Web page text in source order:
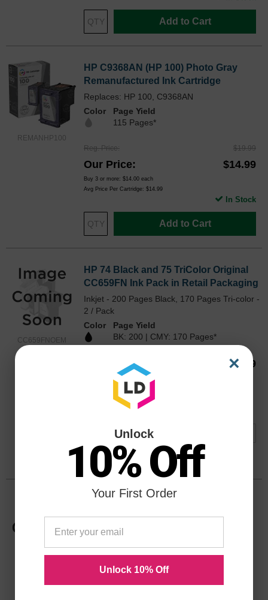
Add to Cart
REMANHP100
HP C9368AN (HP 100) Photo Gray
Remanufactured Ink Cartridge
Replaces: HP 100, C9368AN
Color
Page Yield
115 Pages*
Reg. Price $19.99
Our Price $14.99
Buy 3 or more: $14.00 each
Avg Price Per Cartridge: $14.99
Add to Cart
In Stock
CC659FNOEM
HP 74 Black and 75 TriColor Original
CC659FN Ink Pack in Retail Packaging
Inkjet - 200 Pages Black, 170 Pages Tri-color -
2 / Pack
Color
Page Yield
BK: 200 | CMY: 170 Pages*
Our Price $53.99
Avg Price Per Cartridge: $27.00
Backordered
Notify me when product is in stock:
Submit
HP 74XL High Yield Black Original
Packaging
CB335WN
Color
Page Yield
×
Unlock
10% Off
Your First Order
Unlock 10% Off